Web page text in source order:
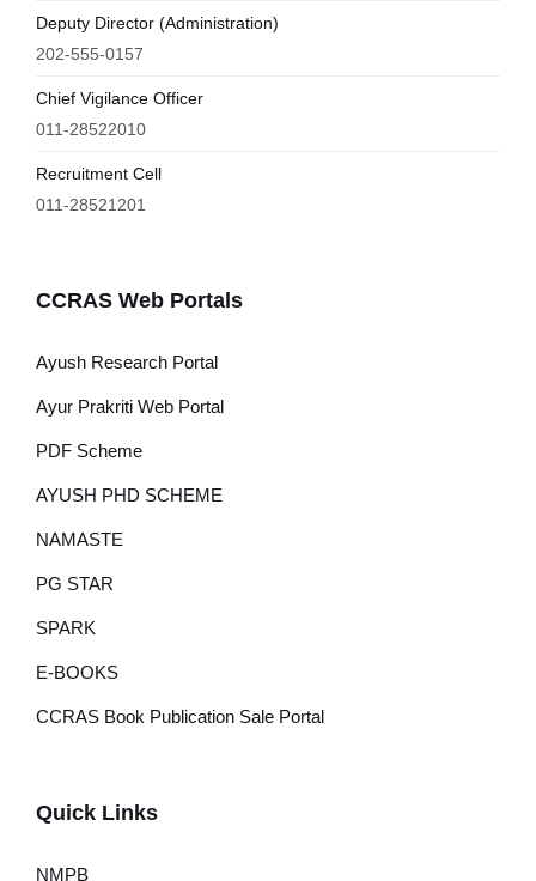
Deputy Director (Administration)
202-555-0157
Chief Vigilance Officer
011-28522010
Recruitment Cell
011-28521201
CCRAS Web Portals
Ayush Research Portal
Ayur Prakriti Web Portal
PDF Scheme
AYUSH PHD SCHEME
NAMASTE
PG STAR
SPARK
E-BOOKS
CCRAS Book Publication Sale Portal
Quick Links
NMPB